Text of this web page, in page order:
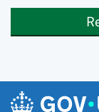
Skip to main content
Navigation